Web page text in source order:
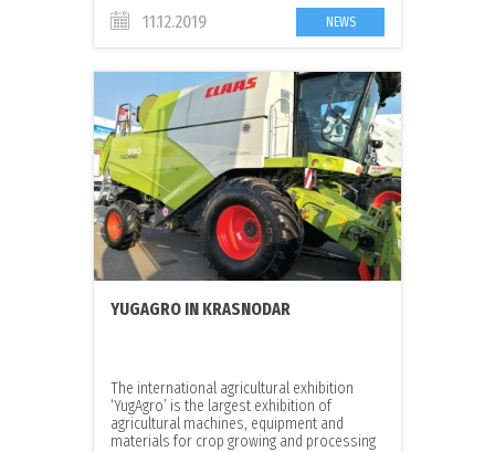
11.12.2019 NEWS
YUGAGRO IN KRASNODAR
The international agricultural exhibition
‘YugAgro’ is the largest exhibition of
agricultural machines, equipment and
materials for crop growing and processing